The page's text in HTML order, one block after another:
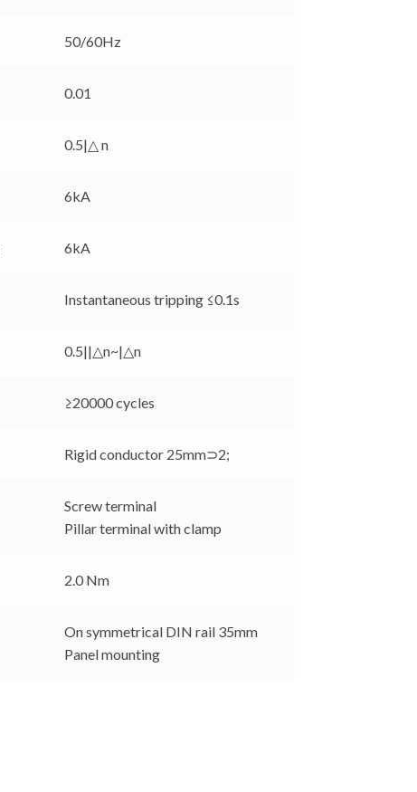
50/60Hz
0.01
0.5|△ n
6kA
6kA
Instantaneous tripping ≤0.1s
0.5||△n~|△n
≥20000 cycles
Rigid conductor 25mm⊃2;
Screw terminal
Pillar terminal with clamp
2.0 Nm
On symmetrical DIN rail 35mm
Panel mounting